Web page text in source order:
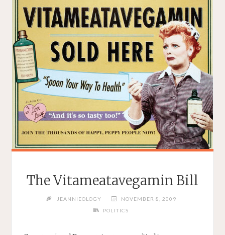
THINKER.
–
JANUARY
28,
2010"
The Vitameatavegamin Bill
JEANNIEOLOGY
NOVEMBER 8, 2009
POLITICS